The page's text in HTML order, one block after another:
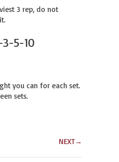
3 rep, do not
3-5-10
you can for each set.
sets.
NEXT→